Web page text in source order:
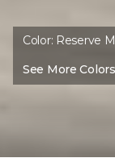
Color: Reserve
See More